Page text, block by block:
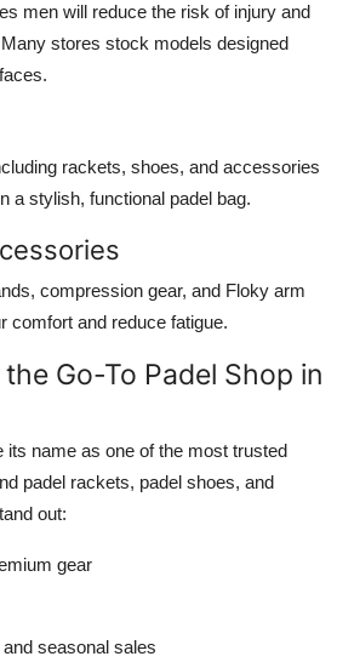
men will reduce the risk of injury and
stores stock models designed
rackets, shoes, and accessories
a stylish, functional padel bag.
compression gear, and Floky arm
comfort and reduce fatigue.
Go-To Padel Shop in
its name as one of the most trusted
padel rackets, padel shoes, and
out:
gear
seasonal sales